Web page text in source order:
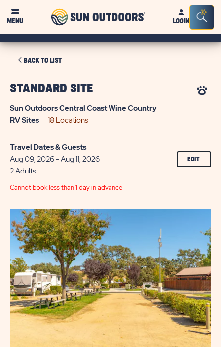
MENU
Sun
OutdoorsLOGIN
Bar
BACK TO LISTCLICK
BACK
LIST
STANDARD SITE
Sun Outdoors Central Coast Wine Country
RVSites 18 Locations
Travel Dates & Guests
Aug 09, 2026 - Aug 11, 2026
2 Adults
EDIT
Cannot book less than 1 day in advance